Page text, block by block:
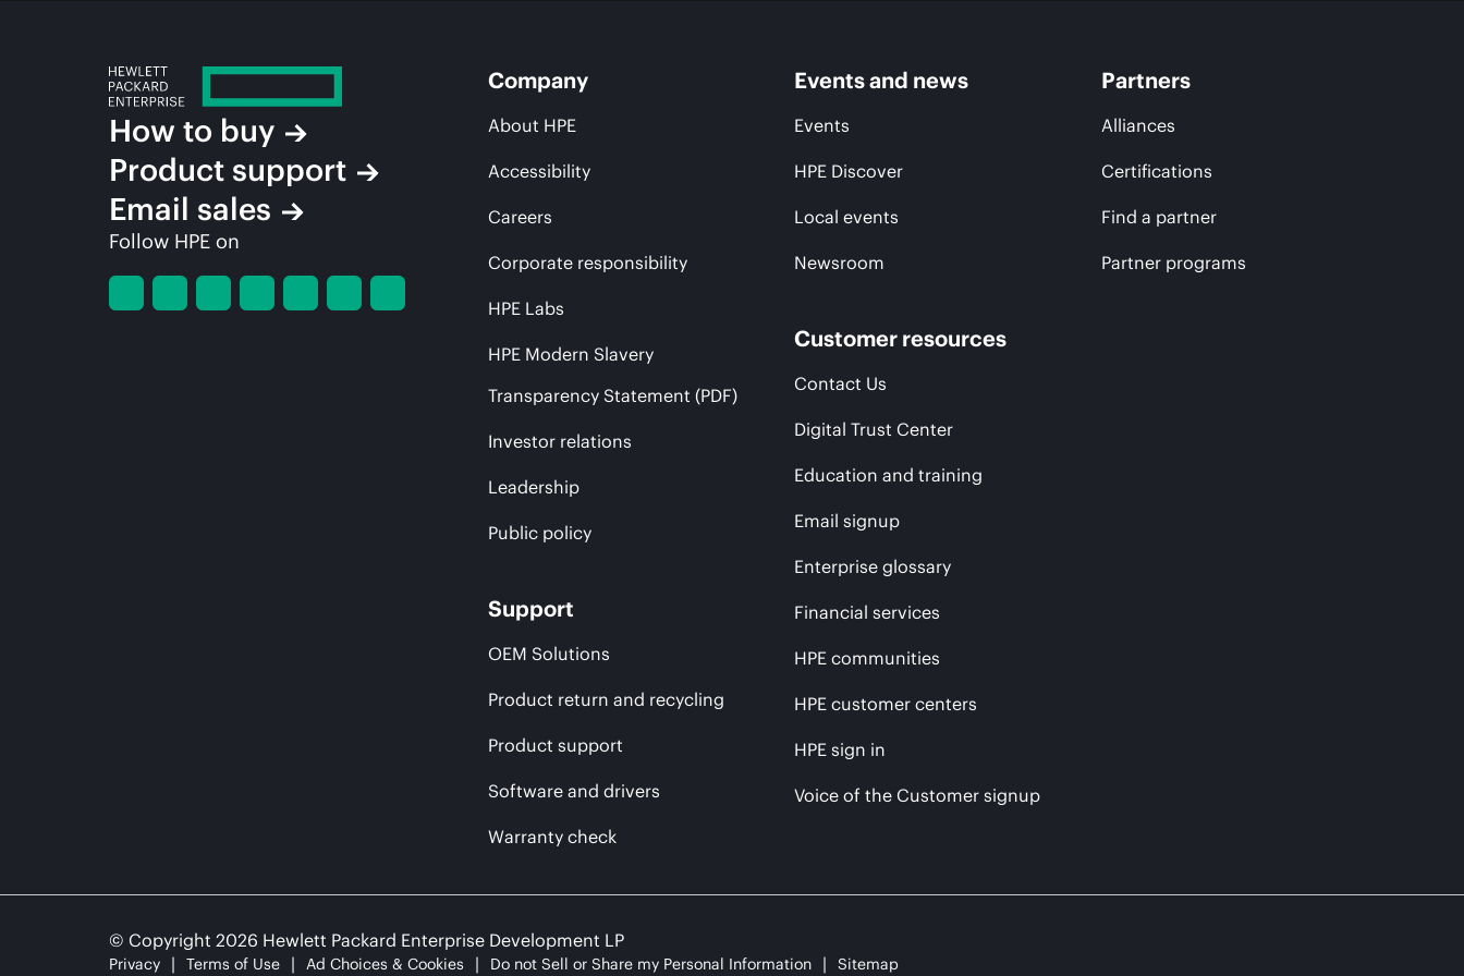
How to buy
Product support
Email sales
Follow HPE on
Company
About HPE
Accessibility
Careers
Corporate responsibility
HPE Labs
HPE Modern Slavery
Transparency Statement (PDF)
Investor relations
Leadership
Public policy
Support
OEM Solutions
Product return and recycling
Product support
Software and drivers
Warranty check
Events and news
Events
HPE Discover
Local events
Newsroom
Customer resources
Contact Us
Digital Trust Center
Education and training
Email signup
Enterprise glossary
Financial services
HPE communities
HPE customer centers
HPE sign in
Voice of the Customer signup
Partners
Alliances
Certifications
Find a partner
Partner programs
© Copyright 2026 Hewlett Packard Enterprise Development LP
Privacy Terms of Use Ad Choices & Cookies Do not Sell or Share my Personal Information Sitemap